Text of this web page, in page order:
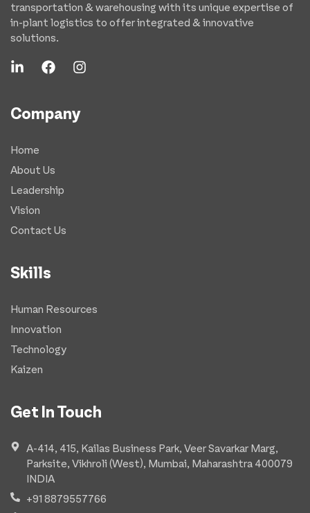
transportation & warehousing with its unique expertise of
in-plant logistics to offer integrated & innovative
solutions.
Company
Home
About Us
Leadership
Vision
Contact Us
Skills
Human Resources
Innovation
Technology
Kaizen
Get In Touch
A-414, 415, Kailas Business Park, Veer Savarkar Marg,
Parksite, Vikhroli (West), Mumbai, Maharashtra 400079
INDIA
+91 8879557766